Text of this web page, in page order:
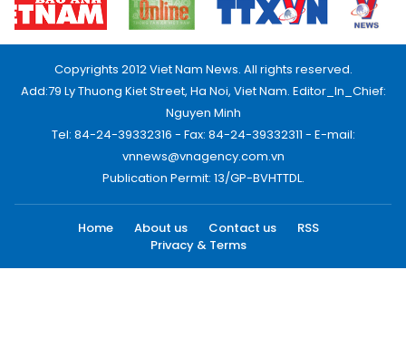
Copyrights 2012 Viet Nam News. All rights reserved.
Add:79 Ly Thuong Kiet Street, Ha Noi, Viet Nam. Editor_In_Chief:
Nguyen Minh
Tel: 84-24-39332316 - Fax: 84-24-39332311 - E-mail:
vnnews@vnagency.com.vn
Publication Permit: 13/GP-BVHTTDL.
Home About us Contact us
RSS
Privacy & Terms